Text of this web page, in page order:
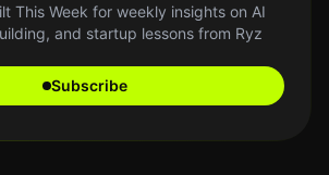
This Week for weekly insights on AI
and startup lessons from Ryz
Subscribe